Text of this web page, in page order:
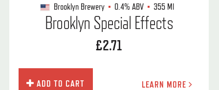
Brooklyn Brewery 0.4%ABV 355 Ml
Brooklyn Special Effects
£2.71
ADD TO CART LEARN MORE